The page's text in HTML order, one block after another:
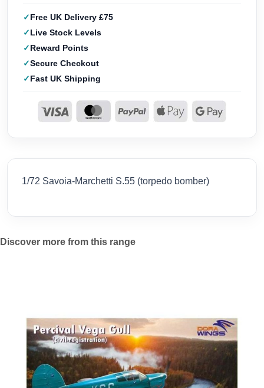
Free UK Delivery £75
Live Stock Levels
Reward Points
Secure Checkout
Fast UK Shipping
1/72 Savoia-Marchetti S.55 (torpedo bomber)
Discover more from this range